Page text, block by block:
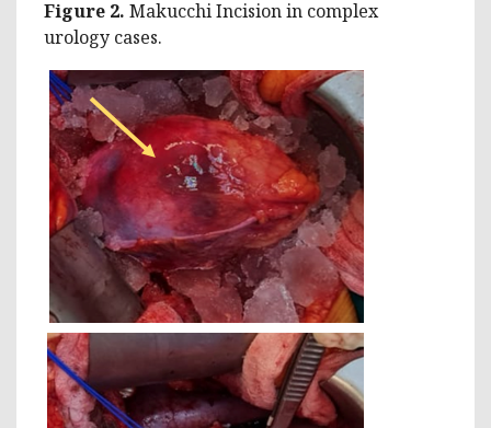
Figure 2. Makucchi Incision in complex
urology cases.